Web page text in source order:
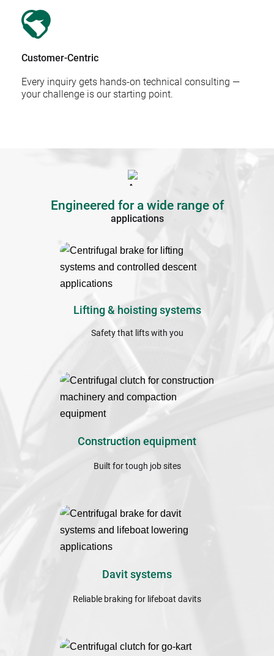
Customer-Centric
Every inquiry gets hands-on technical consulting —
your challenge is our starting point.
Engineered for a wide range of
applications
Lifting & hoisting ﻿systems
Safety that lifts with you
Construction equipment
Built for tough job sites
Davit systems
Reliable braking for lifeboat davits